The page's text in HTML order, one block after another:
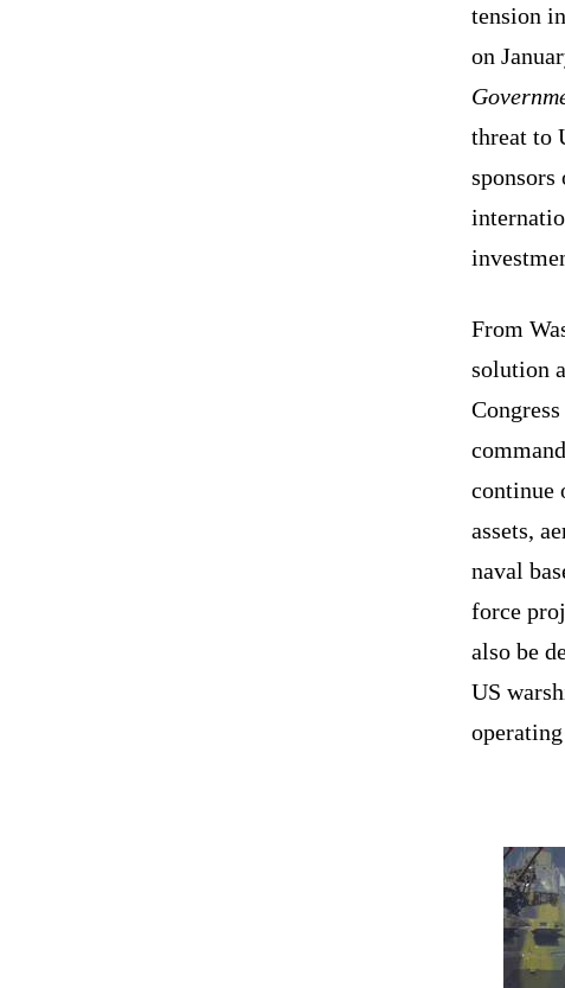
tension
on
threat to
From
solution
continue
assets,
naval
force
also be
US